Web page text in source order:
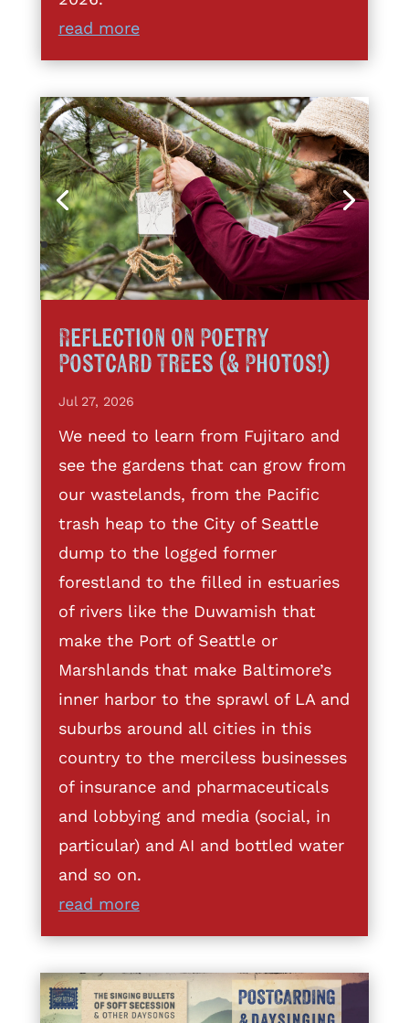
read more
Reflection on Poetry
Postcard Trees (& Photos!)
Jul 27, 2026
We need to learn from Fujitaro and
see the gardens that can grow from
our wastelands, from the Pacific
trash heap to the City of Seattle
dump to the logged former
forestland to the filled in estuaries
of rivers like the Duwamish that
make the Port of Seattle or
Marshlands that make Baltimore’s
inner harbor to the sprawl of LA and
suburbs around all cities in this
country to the merciless businesses
of insurance and pharmaceuticals
and lobbying and media (social, in
particular) and AI and bottled water
and so on.
read more